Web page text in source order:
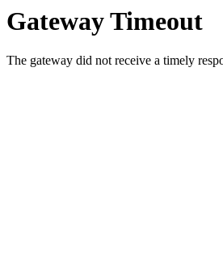
Gateway Timeout
The gateway did not receive a timely